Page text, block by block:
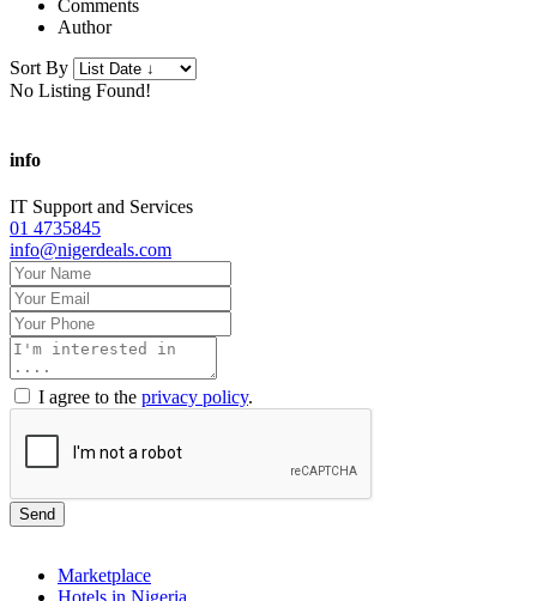
Comments
Author
Sort By
No Listing Found!
info
IT Support and Services
01 4735845
info@nigerdeals.com
I agree to the privacy policy.
Send
Marketplace
Hotels in Nigeria